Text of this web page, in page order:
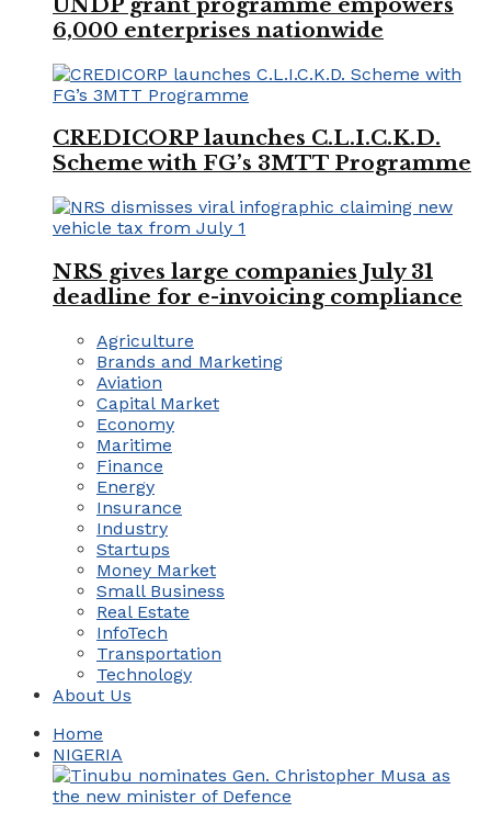
6,000 enterprises nationwide
CREDICORP launches C.L.I.C.K.D.
Scheme with FG’s 3MTT Programme
NRS gives large companies July 31
deadline for e-invoicing compliance
Agriculture
Brands and Marketing
Aviation
Capital Market
Economy
Maritime
Finance
Energy
Insurance
Industry
Startups
Money Market
Small Business
Real Estate
InfoTech
Transportation
Technology
About Us
Home
NIGERIA